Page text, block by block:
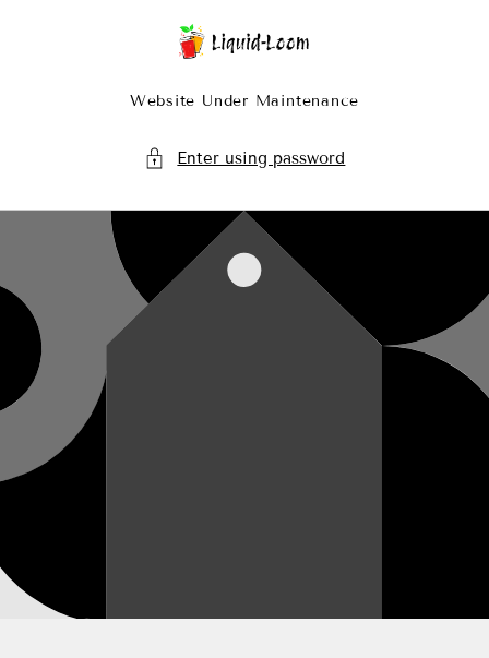
Website Under Maintenance
Enter using password